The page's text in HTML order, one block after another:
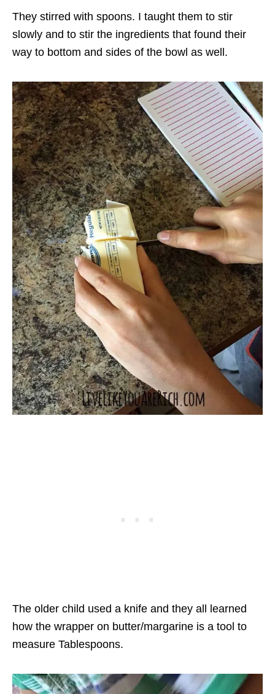
They stirred with spoons. I taught them to stir
slowly and to stir the ingredients that found their
way to bottom and sides of the bowl as well.
The older child used a knife and they all learned
how the wrapper on butter/margarine is a tool to
measure Tablespoons.